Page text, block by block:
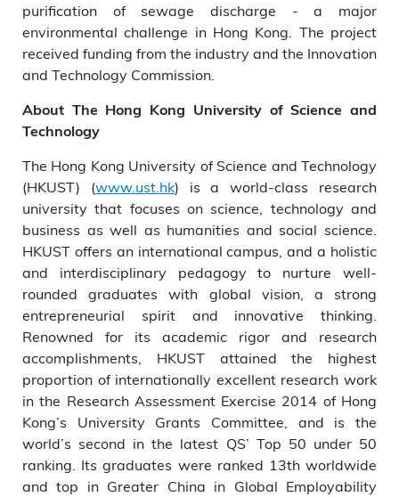
purification of sewage discharge - a major
environmental challenge in Hong Kong. The project
received funding from the industry and the Innovation
and Technology Commission.
About The Hong Kong University of Science and
Technology
The Hong Kong University of Science and Technology
(HKUST) (www.ust.hk) is a world-class research
university that focuses on science, technology and
business as well as humanities and social science.
HKUST offers an international campus, and a holistic
and interdisciplinary pedagogy to nurture well-
rounded graduates with global vision, a strong
entrepreneurial spirit and innovative thinking.
Renowned for its academic rigor and research
accomplishments, HKUST attained the highest
proportion of internationally excellent research work
in the Research Assessment Exercise 2014 of Hong
Kong’s University Grants Committee, and is the
world’s second in the latest QS’ Top 50 under 50
ranking. Its graduates were ranked 13th worldwide
and top in Greater China in Global Employability